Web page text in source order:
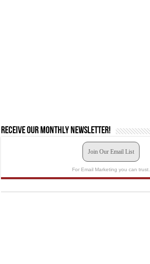
Receive our monthly newsletter!
Join Our Email List
For Email Marketing you can trust.